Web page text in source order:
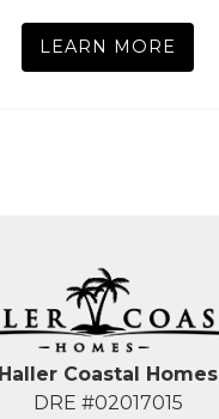
LEARN MORE
Haller Coastal Homes
DRE #02017015